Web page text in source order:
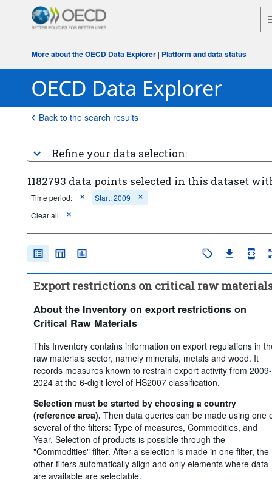
More about the OECD Data Explorer | Platform and data status
Back to the search results
Refine your data selection:
1182793 data points selected in this dataset
Time period:
Start: 2009
Clear all
Export restrictions on critical raw
About the Inventory on export restrictions on
Critical Raw Materials
This Inventory contains information on export regulations in
raw materials sector, namely minerals, metals and wood. It
records measures known to restrain export activity from 2009-
2024 at the 6-digit level of HS2007 classification.
Selection must be started by choosing a country
(reference area). Then data queries can be made using one
several of the filters: Type of measures, Commodities, and
Year. Selection of products is possible through the
"Commodities" filter. After a selection is made in one filter, the
other filters automatically align and only elements where data
are available are selectable.